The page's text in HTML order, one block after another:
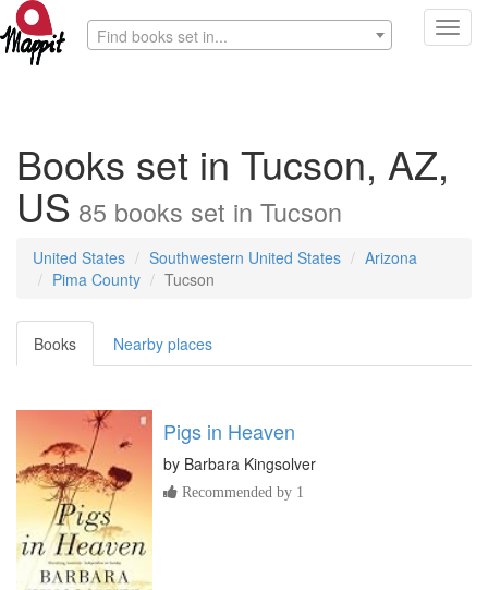
Find books set in...
Books set in Tucson, AZ,
US 85 books set in Tucson
United States Southwestern United States
Arizona
Pima County
Tucson
Books Nearby places
Pigs in Heaven
by Barbara Kingsolver
Recommended by 1